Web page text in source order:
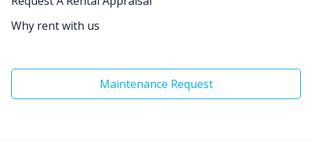
Why rent with us
Maintenance Request